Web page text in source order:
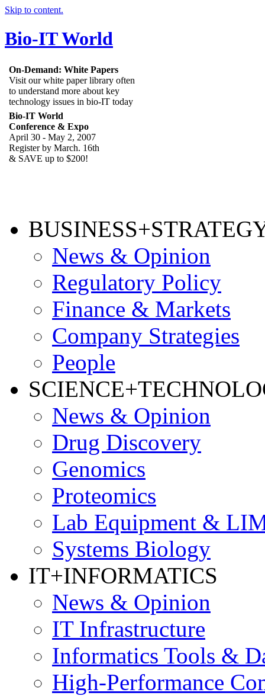
Skip to content.
Bio-IT World
On-Demand: White Papers
Visit our white paper library often
to understand more about key
technology issues in bio-IT today
Bio-IT World
Conference & Expo
April 30 - May 2, 2007
Register by March. 16th
& SAVE up to $200!
News & Opinion
Regulatory Policy
Finance & Markets
Company Strategies
People
News & Opinion
Drug Discovery
Genomics
Proteomics
Lab Equipment &
Systems Biology
IT+INFORMATICS
News & Opinion
IT Infrastructure
Informatics Tools &
High-Performance